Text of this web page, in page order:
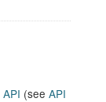
API (see API